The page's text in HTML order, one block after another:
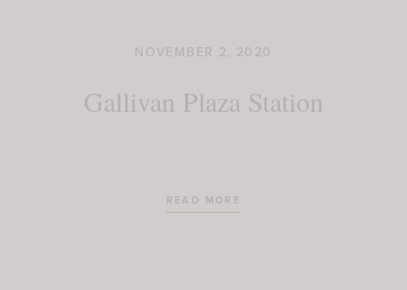
NOVEMBER 2, 2020
Gallivan Plaza Station
READ MORE